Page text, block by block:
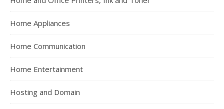
Home Appliances
Home Communication
Home Entertainment
Hosting and Domain